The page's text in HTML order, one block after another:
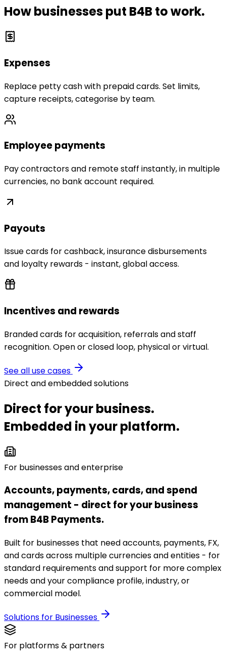
How businesses put B4B to work.
Expenses
Replace petty cash with prepaid cards. Set limits,
capture receipts, categorise by team.
Employee payments
Pay contractors and remote staff instantly, in multiple
currencies, no bank account required.
Payouts
Issue cards for cashback, insurance disbursements
and loyalty rewards - instant, global access.
Incentives and rewards
Branded cards for acquisition, referrals and staff
recognition. Open or closed loop, physical or virtual.
See all use cases
Direct and embedded solutions
Direct for your business.
Embedded in your platform.
For businesses and enterprise
Accounts, payments, cards, and spend
management - direct for your business
from B4B Payments.
Built for businesses that need accounts, payments, FX,
and cards across multiple currencies and entities - for
standard requirements and support for more complex
needs and your compliance profile, industry, or
commercial model.
Solutions for Businesses
For platforms & partners